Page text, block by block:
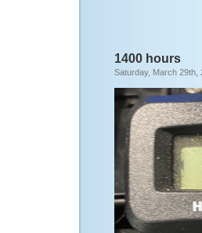
1400 hours
Saturday, March 29th,